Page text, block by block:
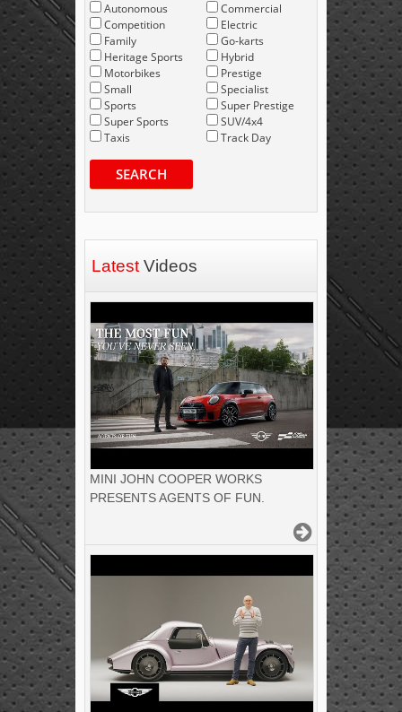
Autonomous
Competition
Family
Heritage Sports
Motorbikes
Small
Sports
Super Sports
Taxis
Commercial
Electric
Go-karts
Hybrid
Prestige
Specialist
Super Prestige
SUV/4x4
Track Day
SEARCH
Latest Videos
MINI JOHN COOPER WORKS
PRESENTS AGENTS OF FUN.